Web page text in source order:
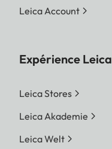
Leica Account
Expérience Leica
Leica Stores
Leica Akademie
Leica Welt